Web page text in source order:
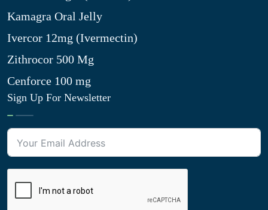
Kamagra Oral Jelly
Ivercor 12mg (Ivermectin)
Zithrocor 500 Mg
Cenforce 100 mg
Sign Up For Newsletter